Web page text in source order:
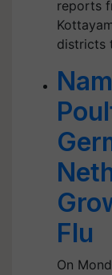
reports
districts
Flu
On